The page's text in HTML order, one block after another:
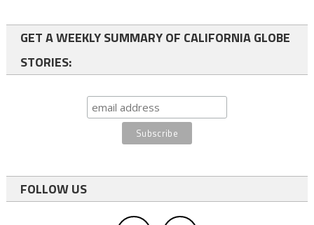
GET A WEEKLY SUMMARY OF CALIFORNIA GLOBE
STORIES:
FOLLOW US